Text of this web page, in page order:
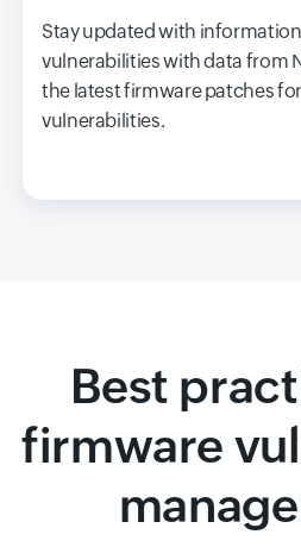
Stay updated with
vulnerabilities with data from
the latest firmware patches
vulnerabilities.
Best
firmware